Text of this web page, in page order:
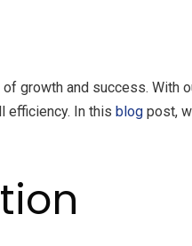
growth and success. With
efficiency. In this blog post,